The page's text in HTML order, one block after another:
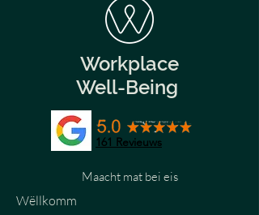
Workplace
Well-Being
161 Revieuws
Maacht mat bei eis
Wëllkomm